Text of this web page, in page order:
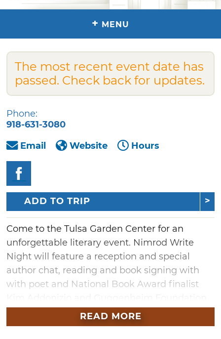
+ MENU
The most recent event date has
passed. Check back for updates.
Phone:
918-631-3080
Email
Website Hours
ADD TO TRIP
Come to the Tulsa Garden Center for an
unforgettable literary event. Nimrod Write
Night will feature a reception and special
author chat, reading and book signing with
with poet and National Book Award finalist
and National Endowment for the Arts fellow,
fiction author Margot Livesey. This free event
READ MORE